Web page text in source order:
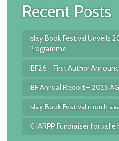
Recent Posts
Islay Book Festival Unveils
Programme
IBF26 – First Author
IBF Annual Report – 2025
Islay Book Festival merch
KHARPP Fundraiser for safe